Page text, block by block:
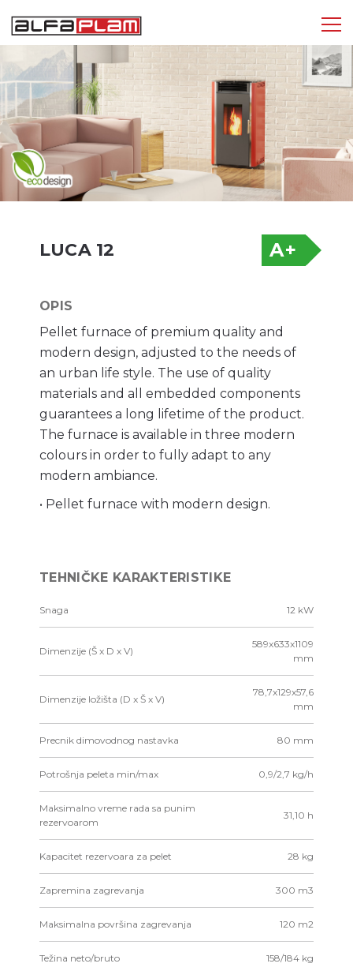
LUCA 12 A+
OPIS
Pellet furnace of premium quality and
modern design, adjusted to the needs of
an urban life style. The use of quality
materials and all embedded components
guarantees a long lifetime of the product.
The furnace is available in three modern
colours in order to fully adapt to any
modern ambiance.
• Pellet furnace with modern design.
TEHNIČKE KARAKTERISTIKE
Snaga 12 kW
Dimenzije (Š x D x V)
589x633x1109
mm
Dimenzije ložišta (D x Š x V)
78,7x129x57,6
mm
Precnik dimovodnog nastavka 80 mm
Potrošnja peleta min/max 0,9/2,7 kg/h
Maksimalno vreme rada sa punim
rezervoarom
31,10 h
Kapacitet rezervoara za pelet 28 kg
Zapremina zagrevanja 300 m3
Maksimalna površina zagrevanja 120 m2
Težina neto/bruto 158/184 kg